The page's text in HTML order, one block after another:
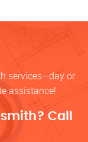
services—day or
assistance!
Call